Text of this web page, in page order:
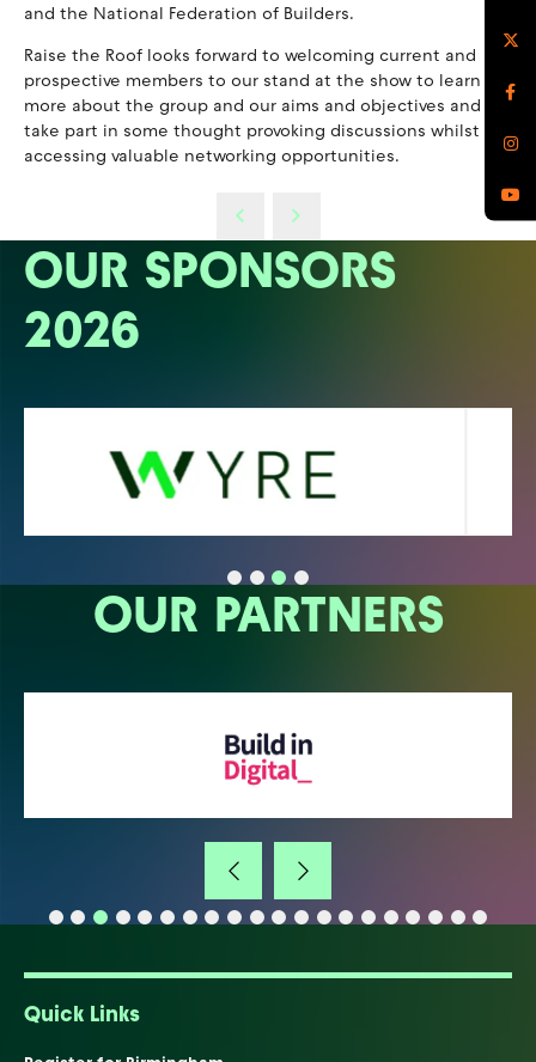
and the National Federation of Builders.
Raise the Roof looks forward to welcoming current and
prospective members to our stand at the show to learn
more about the group and our aims and objectives and to
take part in some thought provoking discussions whilst
accessing valuable networking opportunities.
OUR SPONSORS
2026
OUR PARTNERS
Quick Links